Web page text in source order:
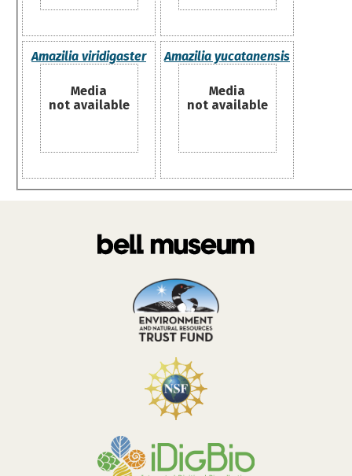
Amazilia viridigaster
Media
not available
Amazilia yucatanensis
Media
not available